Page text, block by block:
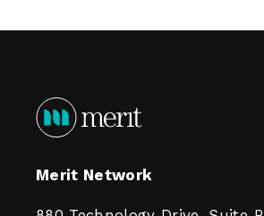
Merit Network